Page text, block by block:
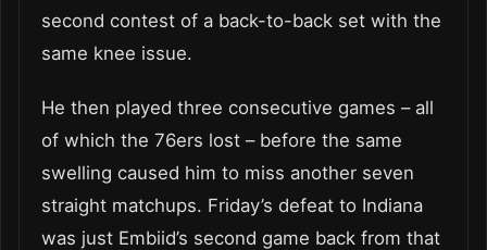
second contest of a back-to-back set with the
same knee issue.
He then played three consecutive games – all
of which the 76ers lost – before the same
swelling caused him to miss another seven
straight matchups. Friday’s defeat to Indiana
was just Embiid’s second game back from that